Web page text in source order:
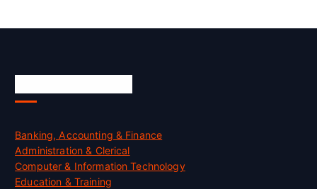
Banking, Accounting & Finance
Administration & Clerical
Computer & Information Technology
Education & Training